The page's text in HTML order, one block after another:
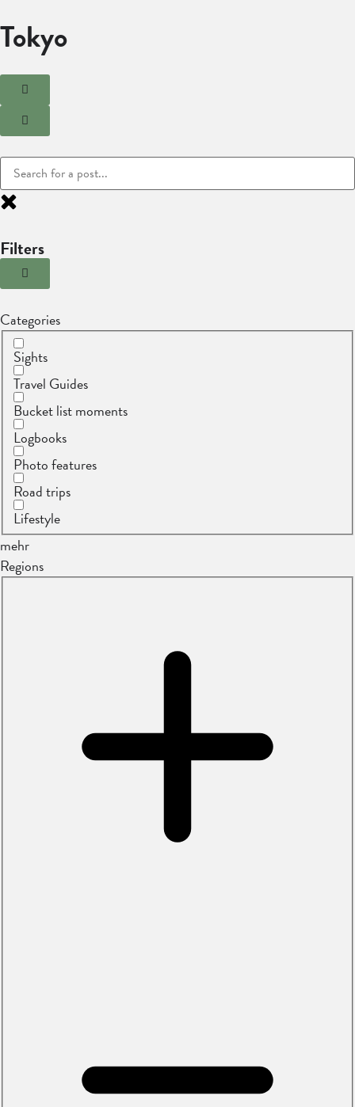
Tokyo
Filters
Categories
Sights
Travel Guides
Bucket list moments
Logbooks
Photo features
Road trips
Lifestyle
mehr
Regions